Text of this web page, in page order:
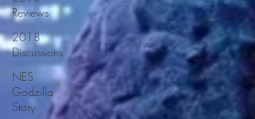
Reviews
2018
Discussions
NES
Godzilla
Story